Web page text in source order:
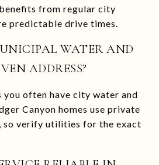
from regular city
predictable drive times.
WATER AND
ADDRESS?
often have city water and
Canyon homes use private
so verify utilities for the exact